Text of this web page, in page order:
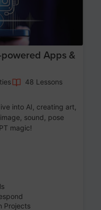
powered Apps &
48 Lessons
into AI, creating art,
sound, pose
magic!
Projects